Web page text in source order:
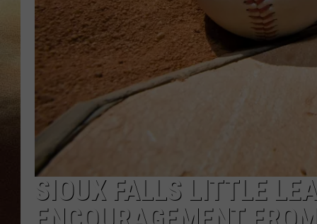
SIOUX FALLS LITTLE